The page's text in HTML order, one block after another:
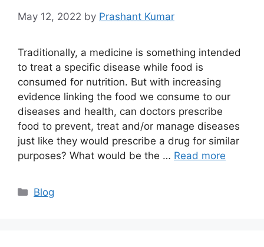
May 12, 2022 by Prashant Kumar
Traditionally, a medicine is something intended
to treat a specific disease while food is
consumed for nutrition. But with increasing
evidence linking the food we consume to our
diseases and health, can doctors prescribe
food to prevent, treat and/or manage diseases
just like they would prescribe a drug for similar
purposes? What would be the … Read more
Blog